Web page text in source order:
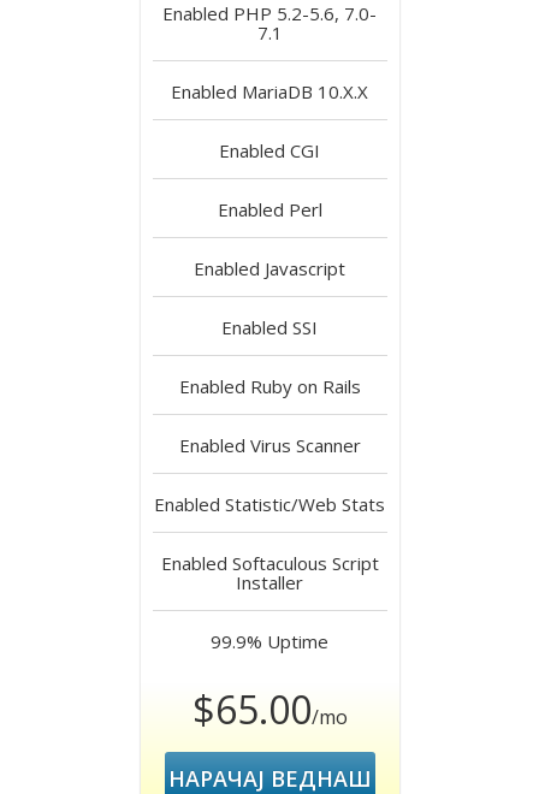
Enabled PHP 5.2-5.6, 7.0-
7.1
Enabled MariaDB 10.X.X
Enabled CGI
Enabled Perl
Enabled Javascript
Enabled SSI
Enabled Ruby on Rails
Enabled Virus Scanner
Enabled Statistic/Web Stats
Enabled Softaculous Script
Installer
99.9% Uptime
$65.00/mo
НАРАЧАЈ ВЕДНАШ